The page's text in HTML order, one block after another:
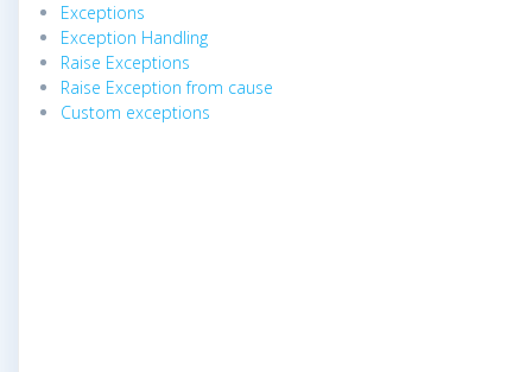
Exceptions
Exception Handling
Raise Exceptions
Raise Exception from cause
Custom exceptions